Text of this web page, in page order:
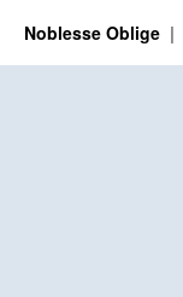
Noblesse Oblige